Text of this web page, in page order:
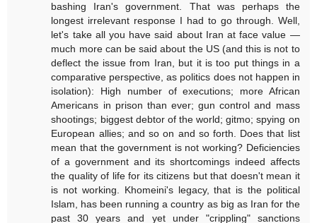
bashing Iran's government. That was perhaps the
longest irrelevant response I had to go through. Well,
let's take all you have said about Iran at face value —
much more can be said about the US (and this is not to
deflect the issue from Iran, but it is too put things in a
comparative perspective, as politics does not happen in
isolation): High number of executions; more African
Americans in prison than ever; gun control and mass
shootings; biggest debtor of the world; gitmo; spying on
European allies; and so on and so forth. Does that list
mean that the government is not working? Deficiencies
of a government and its shortcomings indeed affects
the quality of life for its citizens but that doesn't mean it
is not working. Khomeini's legacy, that is the political
Islam, has been running a country as big as Iran for the
past 30 years and yet under "crippling" sanctions